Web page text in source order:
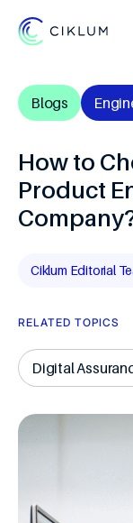
Blogs
How to
Product
Ciklum Editorial
RELATED TOPICS
Digital